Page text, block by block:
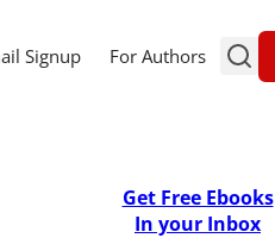
Signup For Authors
Get Free Ebooks
In your Inbox